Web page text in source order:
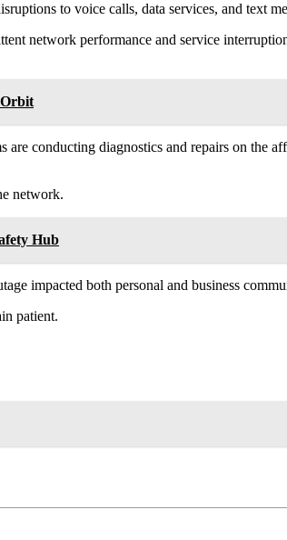
to voice calls, data services, and text
network performance and service
Orbit
conducting diagnostics and repairs on the
network.
Hub
impacted both personal and business
patient.